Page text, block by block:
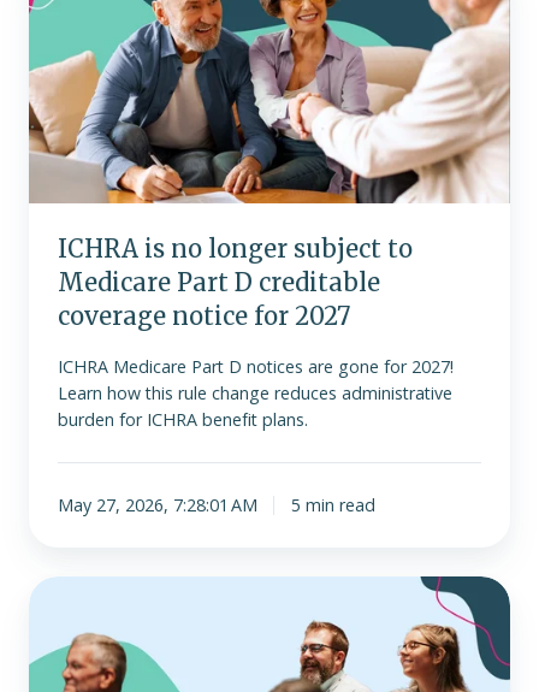
longer
subject
to
Medicare
Part
D
coverage
notice
ICHRA is no longer subject to
Medicare Part D creditable
coverage notice for 2027
ICHRA Medicare Part D notices are gone for 2027!
Learn how this rule change reduces administrative
burden for ICHRA benefit plans.
May 27, 2026, 7:28:01 AM 5 min read
Join
for